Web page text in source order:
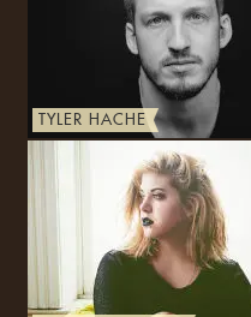
TYLER HACHE